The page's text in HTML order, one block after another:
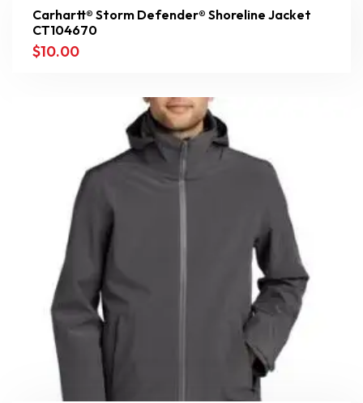
Carhartt® Storm Defender® Shoreline Jacket
CT104670
$10.00